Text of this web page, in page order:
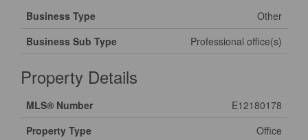
Business Type
Other
Business Sub Type
Professional office(s)
Property Details
MLS® Number
E12180178
Property Type
Office